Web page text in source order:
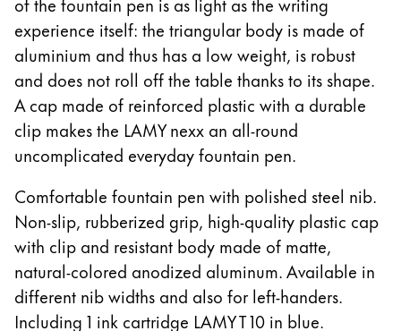
한국어
New Zealand
English
Philippines
English
Singapore
English
Taiwan
中文
Thailand
ไทย
experience itself: the triangular body is made of
aluminium and thus has a low weight, is robust
and does not roll off the table thanks to its shape.
A cap made of reinforced plastic with a durable
clip makes the LAMY nexx an all-round
uncomplicated everyday fountain pen.
Comfortable fountain pen with polished steel nib.
Non-slip, rubberized grip, high-quality plastic cap
with clip and resistant body made of matte,
natural-colored anodized aluminum. Available in
different nib widths and also for left-handers.
Including 1 ink cartridge LAMY T 10 in blue.